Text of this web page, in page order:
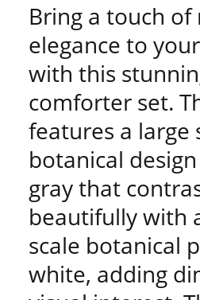
Bring a touch
elegance to
with this
comforter set.
features a large
botanical
gray that
beautifully with
scale botanical
white, adding